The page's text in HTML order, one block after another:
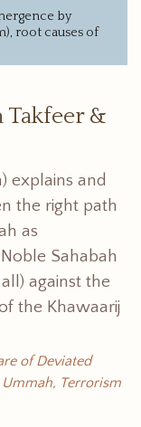
by
root causes of
&
explains and
the right path
as
Sahabah
against the
the Khawaarij
of Deviated
, Terrorism